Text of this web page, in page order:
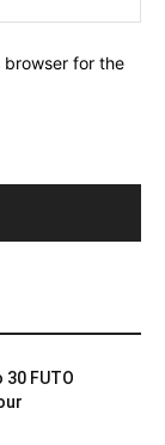
browser for the
FUTO